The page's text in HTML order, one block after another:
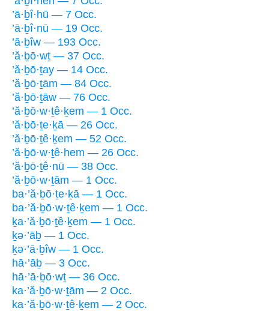
’ā·ḇî·hū — 7 Occ.
’ā·ḇî·nū — 19 Occ.
’ā·ḇîw — 193 Occ.
’ă·ḇō·wṯ — 37 Occ.
’ă·ḇō·ṯay — 14 Occ.
’ă·ḇō·ṯām — 84 Occ.
’ă·ḇō·ṯāw — 76 Occ.
’ă·ḇō·w·ṯê·ḵem — 1 Occ.
’ă·ḇō·ṯe·ḵā — 26 Occ.
’ă·ḇō·ṯê·ḵem — 52 Occ.
’ă·ḇō·w·ṯê·hem — 26 Occ.
’ă·ḇō·ṯê·nū — 38 Occ.
’ă·ḇō·w·ṯām — 1 Occ.
ba·’ă·ḇō·ṯe·ḵā — 1 Occ.
ba·’ă·ḇō·w·ṯê·ḵem — 1 Occ.
ḵa·’ă·ḇō·ṯê·ḵem — 1 Occ.
ḵə·’āḇ — 1 Occ.
ḵə·’ā·ḇîw — 1 Occ.
hā·’āḇ — 3 Occ.
hā·’ā·ḇō·wṯ — 36 Occ.
ka·’ă·ḇō·w·ṯām — 2 Occ.
ka·’ă·ḇō·w·ṯê·ḵem — 2 Occ.